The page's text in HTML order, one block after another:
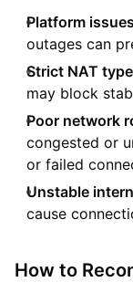
Platform
outages can
Strict NAT
may block
Poor network
congested or
or failed
Unstable
cause
How to